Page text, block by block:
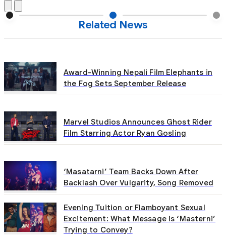
Related News
Award-Winning Nepali Film Elephants in
the Fog Sets September Release
Marvel Studios Announces Ghost Rider
Film Starring Actor Ryan Gosling
‘Masatarni’ Team Backs Down After
Backlash Over Vulgarity, Song Removed
Evening Tuition or Flamboyant Sexual
Excitement: What Message is ‘Masterni’
Trying to Convey?